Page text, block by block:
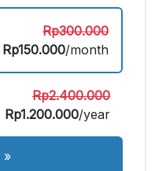
Rp300.000
Rp150.000/month
Rp2.400.000
Rp1.200.000/year
»